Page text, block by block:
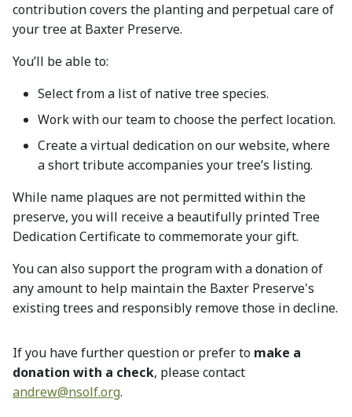
contribution covers the planting and perpetual care of
your tree at Baxter Preserve.
You’ll be able to:
Select from a list of native tree species.
Work with our team to choose the perfect location.
Create a virtual dedication on our website, where
a short tribute accompanies your tree’s listing.
While name plaques are not permitted within the
preserve, you will receive a beautifully printed Tree
Dedication Certificate to commemorate your gift.
You can also support the program with a donation of
any amount to help maintain the Baxter Preserve's
existing trees and responsibly remove those in decline.
If you have further question or prefer to make a
donation with a check, please contact
andrew@nsolf.org.